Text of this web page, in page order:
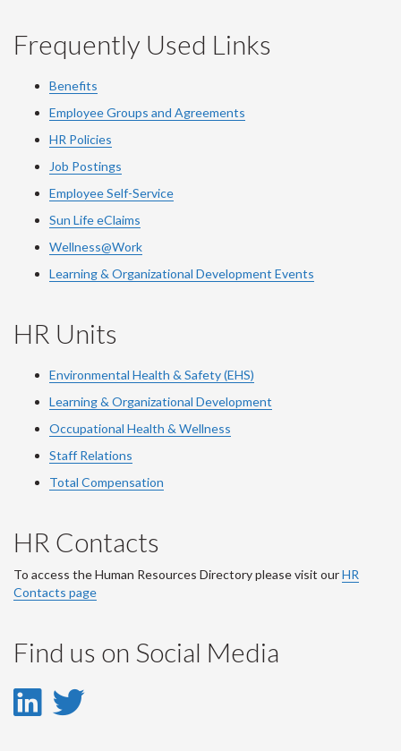
Frequently Used Links
Benefits
Employee Groups and Agreements
HR Policies
Job Postings
Employee Self-Service
Sun Life eClaims
Wellness@Work
Learning & Organizational Development Events
HR Units
Environmental Health & Safety (EHS)
Learning & Organizational Development
Occupational Health & Wellness
Staff Relations
Total Compensation
HR Contacts
To access the Human Resources Directory please visit ourHR
Contacts page
Find us on Social Media
LinkedIn